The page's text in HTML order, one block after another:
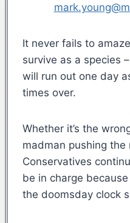
It never fails to
survive as a species
will run out one day
times over.
Whether it’s the
madman pushing
Conservatives
be in charge
the doomsday clock